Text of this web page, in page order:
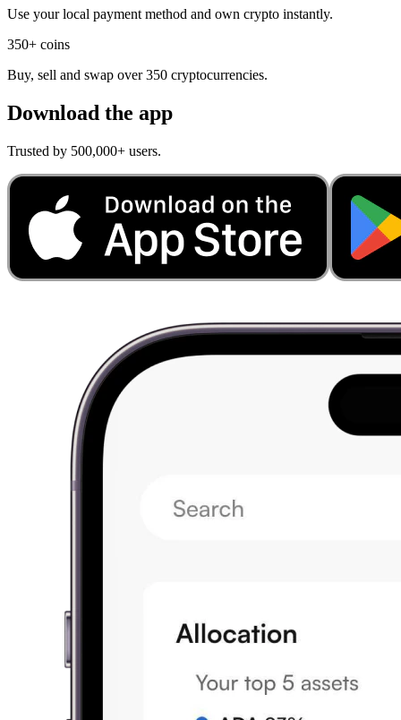
Use your local payment method and own crypto instantly.
350+ coins
Buy, sell and swap over 350 cryptocurrencies.
Download the app
Trusted by 500,000+ users.